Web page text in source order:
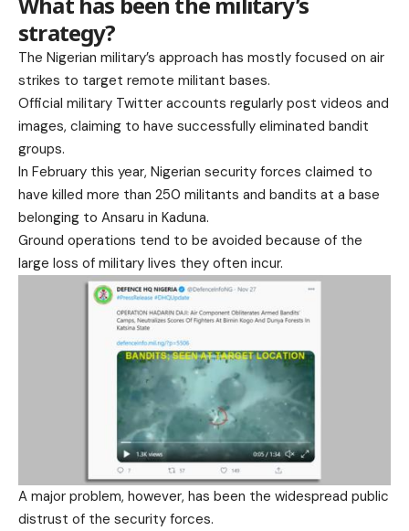
strategy?
The Nigerian military’s approach has mostly focused on air
strikes to target remote militant bases.
Official military Twitter accounts regularly post videos and
images, claiming to have successfully eliminated bandit
groups.
In February this year, Nigerian security forces claimed to
have killed more than 250 militants and bandits at a base
belonging to Ansaru in Kaduna.
Ground operations tend to be avoided because of the
large loss of military lives they often incur.
A major problem, however, has been the widespread public
distrust of the security forces.